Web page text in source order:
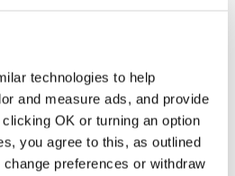
technologies to help
and measure ads, and provide
OK or turning an option
you agree to this, as outlined
preferences or withdraw